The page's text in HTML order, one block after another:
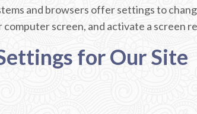
and browsers offer settings to
screen, and activate a screen
for Our Site